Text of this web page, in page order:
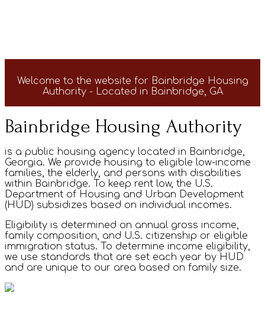
Welcome to the website for Bainbridge Housing
Authority - Located in Bainbridge, GA
Bainbridge Housing Authority
is a public housing agency located in Bainbridge,
Georgia. We provide housing to eligible low-income
families, the elderly, and persons with disabilities
within Bainbridge. To keep rent low, the U.S.
Department of Housing and Urban Development
(HUD) subsidizes based on individual incomes.
Eligibility is determined on annual gross income,
family composition, and U.S. citizenship or eligible
immigration status. To determine income eligibility,
we use standards that are set each year by HUD
and are unique to our area based on family size.